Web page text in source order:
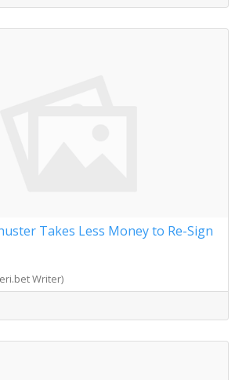
Takes Less Money to Re-Sign
Writer)